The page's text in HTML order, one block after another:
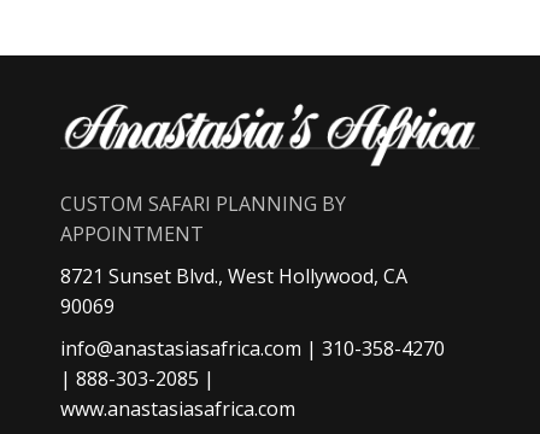
CUSTOM SAFARI PLANNING BY
APPOINTMENT
8721 Sunset Blvd., West Hollywood, CA
90069
info@anastasiasafrica.com | 310-358-4270
| 888-303-2085 |
www.anastasiasafrica.com